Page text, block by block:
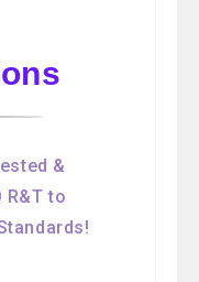
&
R&T to